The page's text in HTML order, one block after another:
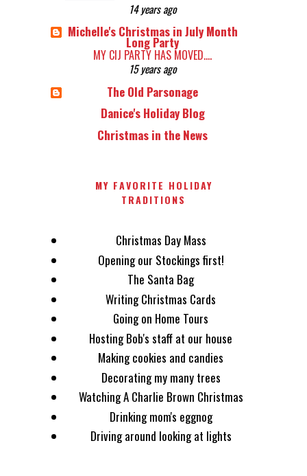
14 years ago
Michelle's Christmas in July Month
Long Party
MY CIJ PARTY HAS MOVED....
15 years ago
The Old Parsonage
Danice's Holiday Blog
Christmas in the News
MY FAVORITE HOLIDAY
TRADITIONS
Christmas Day Mass
Opening our Stockings first!
The Santa Bag
Writing Christmas Cards
Going on Home Tours
Hosting Bob's staff at our house
Making cookies and candies
Decorating my many trees
Watching A Charlie Brown Christmas
Drinking mom's eggnog
Driving around looking at lights